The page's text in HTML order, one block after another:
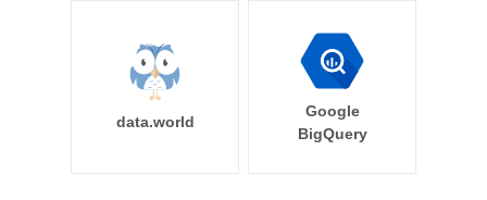
data.world
Google
BigQuery